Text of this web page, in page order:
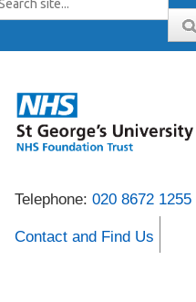
Telephone: 020 8672 1255
Contact and Find Us